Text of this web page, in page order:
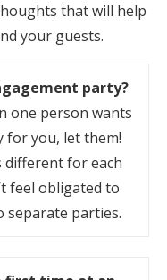
that will help
your guests.
party?
one person wants
you, let them!
different for each
feel obligated to
parties.